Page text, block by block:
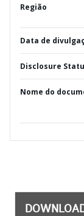
Região
Data de
Disclosure
Nome do